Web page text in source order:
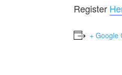
Register
+ Google